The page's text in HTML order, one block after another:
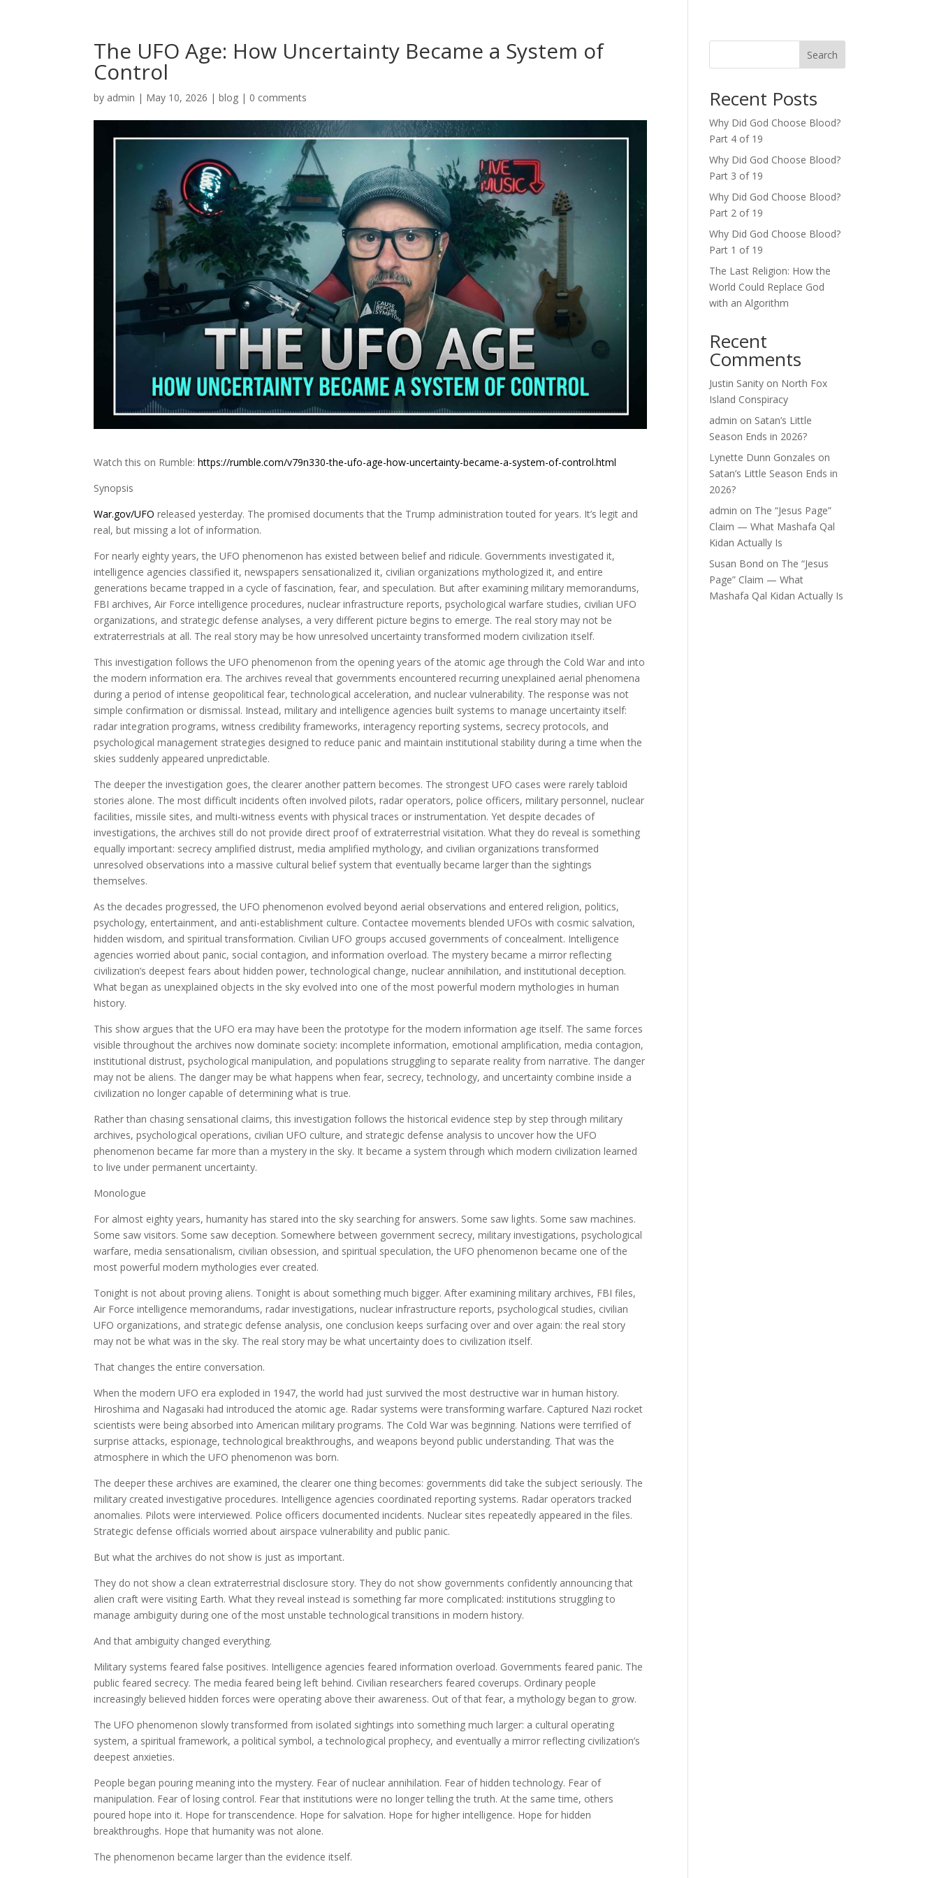
The UFO Age: How Uncertainty Became a System of
Control
by admin | May 10, 2026 |blog | 0 comments
Watch this on Rumble:https://rumble.com/v79n330-the-ufo-age-how-uncertainty-became-a-system-of-control.html
Synopsis
War.gov/UFO released yesterday. The promised documents that the Trump administration touted for years. It’s legit and
real, but missing a lot of information.
For nearly eighty years, the UFO phenomenon has existed between belief and ridicule. Governments investigated it,
intelligence agencies classified it, newspapers sensationalized it, civilian organizations mythologized it, and entire
generations became trapped in a cycle of fascination, fear, and speculation. But after examining military memorandums,
FBI archives, Air Force intelligence procedures, nuclear infrastructure reports, psychological warfare studies, civilian UFO
organizations, and strategic defense analyses, a very different picture begins to emerge. The real story may not be
extraterrestrials at all. The real story may be how unresolved uncertainty transformed modern civilization itself.
This investigation follows the UFO phenomenon from the opening years of the atomic age through the Cold War and into
the modern information era. The archives reveal that governments encountered recurring unexplained aerial phenomena
during a period of intense geopolitical fear, technological acceleration, and nuclear vulnerability. The response was not
simple confirmation or dismissal. Instead, military and intelligence agencies built systems to manage uncertainty itself:
radar integration programs, witness credibility frameworks, interagency reporting systems, secrecy protocols, and
psychological management strategies designed to reduce panic and maintain institutional stability during a time when the
skies suddenly appeared unpredictable.
The deeper the investigation goes, the clearer another pattern becomes. The strongest UFO cases were rarely tabloid
stories alone. The most difficult incidents often involved pilots, radar operators, police officers, military personnel, nuclear
facilities, missile sites, and multi-witness events with physical traces or instrumentation. Yet despite decades of
investigations, the archives still do not provide direct proof of extraterrestrial visitation. What they do reveal is something
equally important: secrecy amplified distrust, media amplified mythology, and civilian organizations transformed
unresolved observations into a massive cultural belief system that eventually became larger than the sightings
themselves.
As the decades progressed, the UFO phenomenon evolved beyond aerial observations and entered religion, politics,
psychology, entertainment, and anti-establishment culture. Contactee movements blended UFOs with cosmic salvation,
hidden wisdom, and spiritual transformation. Civilian UFO groups accused governments of concealment. Intelligence
agencies worried about panic, social contagion, and information overload. The mystery became a mirror reflecting
civilization’s deepest fears about hidden power, technological change, nuclear annihilation, and institutional deception.
What began as unexplained objects in the sky evolved into one of the most powerful modern mythologies in human
history.
This show argues that the UFO era may have been the prototype for the modern information age itself. The same forces
visible throughout the archives now dominate society: incomplete information, emotional amplification, media contagion,
institutional distrust, psychological manipulation, and populations struggling to separate reality from narrative. The danger
may not be aliens. The danger may be what happens when fear, secrecy, technology, and uncertainty combine inside a
civilization no longer capable of determining what is true.
Rather than chasing sensational claims, this investigation follows the historical evidence step by step through military
archives, psychological operations, civilian UFO culture, and strategic defense analysis to uncover how the UFO
phenomenon became far more than a mystery in the sky. It became a system through which modern civilization learned
to live under permanent uncertainty.
Monologue
For almost eighty years, humanity has stared into the sky searching for answers. Some saw lights. Some saw machines.
Some saw visitors. Some saw deception. Somewhere between government secrecy, military investigations, psychological
warfare, media sensationalism, civilian obsession, and spiritual speculation, the UFO phenomenon became one of the
most powerful modern mythologies ever created.
Tonight is not about proving aliens. Tonight is about something much bigger. After examining military archives, FBI files,
Air Force intelligence memorandums, radar investigations, nuclear infrastructure reports, psychological studies, civilian
UFO organizations, and strategic defense analysis, one conclusion keeps surfacing over and over again: the real story
may not be what was in the sky. The real story may be what uncertainty does to civilization itself.
That changes the entire conversation.
When the modern UFO era exploded in 1947, the world had just survived the most destructive war in human history.
Hiroshima and Nagasaki had introduced the atomic age. Radar systems were transforming warfare. Captured Nazi rocket
scientists were being absorbed into American military programs. The Cold War was beginning. Nations were terrified of
surprise attacks, espionage, technological breakthroughs, and weapons beyond public understanding. That was the
atmosphere in which the UFO phenomenon was born.
The deeper these archives are examined, the clearer one thing becomes: governments did take the subject seriously. The
military created investigative procedures. Intelligence agencies coordinated reporting systems. Radar operators tracked
anomalies. Pilots were interviewed. Police officers documented incidents. Nuclear sites repeatedly appeared in the files.
Strategic defense officials worried about airspace vulnerability and public panic.
But what the archives do not show is just as important.
They do not show a clean extraterrestrial disclosure story. They do not show governments confidently announcing that
alien craft were visiting Earth. What they reveal instead is something far more complicated: institutions struggling to
manage ambiguity during one of the most unstable technological transitions in modern history.
And that ambiguity changed everything.
Military systems feared false positives. Intelligence agencies feared information overload. Governments feared panic. The
public feared secrecy. The media feared being left behind. Civilian researchers feared coverups. Ordinary people
increasingly believed hidden forces were operating above their awareness. Out of that fear, a mythology began to grow.
The UFO phenomenon slowly transformed from isolated sightings into something much larger: a cultural operating
system, a spiritual framework, a political symbol, a technological prophecy, and eventually a mirror reflecting civilization’s
deepest anxieties.
People began pouring meaning into the mystery. Fear of nuclear annihilation. Fear of hidden technology. Fear of
manipulation. Fear of losing control. Fear that institutions were no longer telling the truth. At the same time, others
poured hope into it. Hope for transcendence. Hope for salvation. Hope for higher intelligence. Hope for hidden
breakthroughs. Hope that humanity was not alone.
The phenomenon became larger than the evidence itself.
Search
Recent Posts
Why Did God Choose Blood?
Part 4 of 19
Why Did God Choose Blood?
Part 3 of 19
Why Did God Choose Blood?
Part 2 of 19
Why Did God Choose Blood?
Part 1 of 19
The Last Religion: How the
World Could Replace God
with an Algorithm
Recent
Comments
Justin Sanity on North Fox
Island Conspiracy
admin on Satan’s Little
Season Ends in 2026?
Lynette Dunn Gonzales on
Satan’s Little Season Ends in
2026?
admin on The “Jesus Page”
Claim — What Mashafa Qal
Kidan Actually Is
Susan Bond on The “Jesus
Page” Claim — What
Mashafa Qal Kidan Actually Is